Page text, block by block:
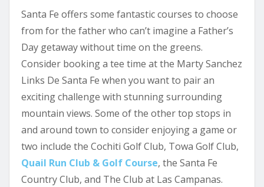
Santa Fe offers some fantastic courses to choose
from for the father who can’t imagine a Father’s
Day getaway without time on the greens.
Consider booking a tee time at the Marty Sanchez
Links De Santa Fe when you want to pair an
exciting challenge with stunning surrounding
mountain views. Some of the other top stops in
and around town to consider enjoying a game or
two include the Cochiti Golf Club, Towa Golf Club,
Quail Run Club & Golf Course, the Santa Fe
Country Club, and The Club at Las Campanas.